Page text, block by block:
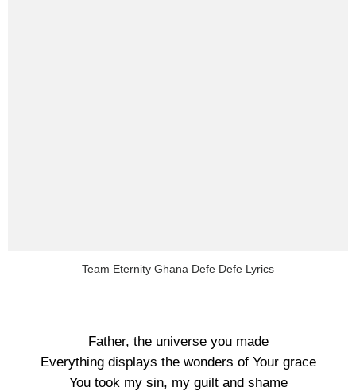
Team Eternity Ghana Defe Defe Lyrics
Father, the universe you made
Everything displays the wonders of Your grace
You took my sin, my guilt and shame